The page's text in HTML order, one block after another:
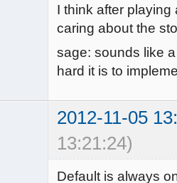
I think after playing
caring about the
sage: sounds like
hard it is to
2012-11-05
13:21:24)
Default is always